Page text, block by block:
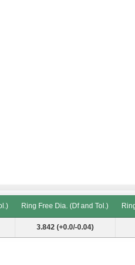
Ring Free Dia. (Df and Tol.)
Ring Free Dia. (Df and Tol.)
3.842 (+0.0/-0.04)